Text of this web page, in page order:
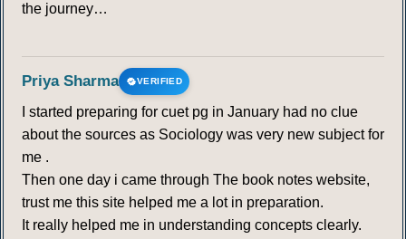
the journey…
Priya Sharma VERIFIED
I started preparing for cuet pg in January had no clue
about the sources as Sociology was very new subject for
me .
Then one day i came through The book notes website,
trust me this site helped me a lot in preparation.
It really helped me in understanding concepts clearly.